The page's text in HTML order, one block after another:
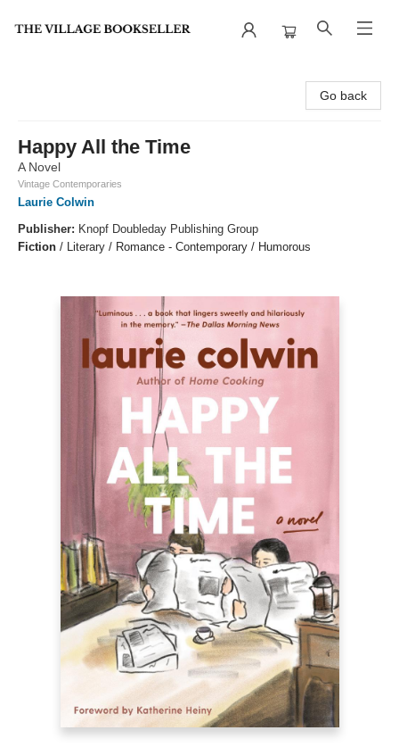
Go back
Happy All the Time
A Novel
Vintage Contemporaries
Laurie Colwin
Publisher: Knopf Doubleday Publishing Group
Fiction / Literary / Romance - Contemporary / Humorous